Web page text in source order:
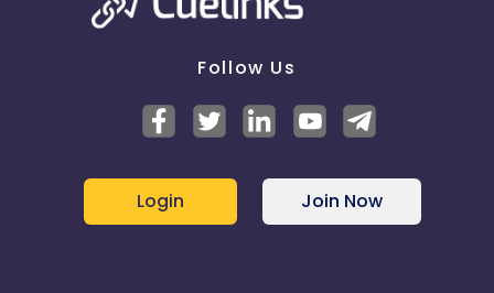
Follow Us
Login Join Now